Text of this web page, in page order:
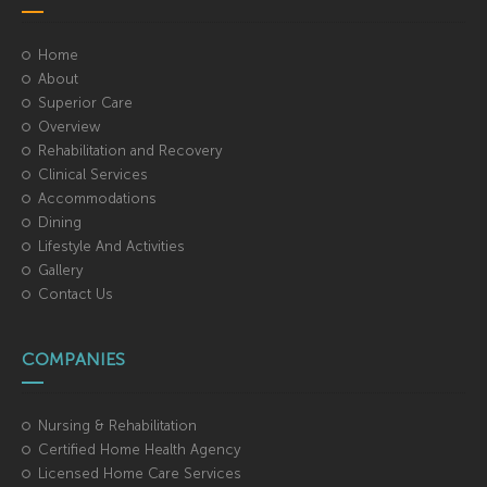
Home
About
Superior Care
Overview
Rehabilitation and Recovery
Clinical Services
Accommodations
Dining
Lifestyle And Activities
Gallery
Contact Us
COMPANIES
Nursing & Rehabilitation
Certified Home Health Agency
Licensed Home Care Services